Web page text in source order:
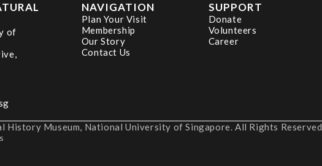
of
NAVIGATION
Plan Your Visit
Membership
Our Story
Contact Us
SUPPORT
Donate
Volunteers
Career
History Museum, National University of Singapore. All Rights Reserved